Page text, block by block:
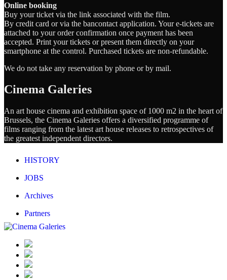
Online booking
Buy your ticket via the link associated with the film.
By credit card or via the bancontact application. Your e-tickets are
attached to your order confirmation once payment has been
accepted. Print your tickets or present them directly on your
smartphone at the control. Purchased tickets are non-refundable.
We do not take any reservation by phone or by mail.
Cinema Galeries
An art house cinema and exhibition space of 1000 m2 in the heart of
Brussels, the Cinema Galeries offers a diversified programme of
films ranging from the latest art house releases to retrospectives of
the greatest independent directors.
HISTORY
JOBS
Archives
Partners